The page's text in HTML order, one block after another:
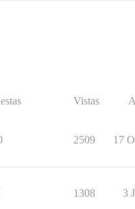
Vistas
2509 17
1308 3